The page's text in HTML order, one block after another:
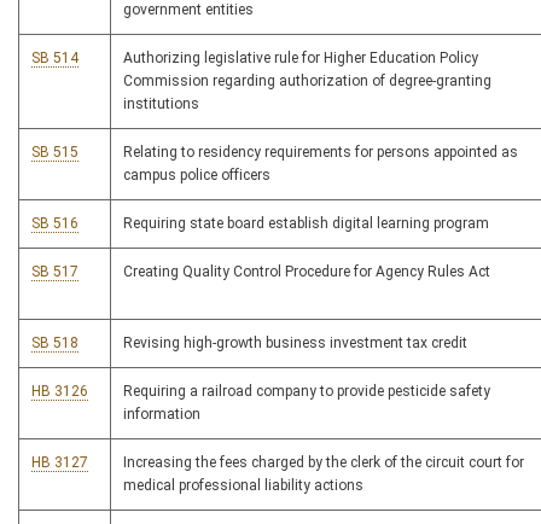
government entities
SB 514
Authorizing legislative rule for Higher Education Policy
Commission regarding authorization of degree-granting
institutions
SB 515
Relating to residency requirements for persons appointed as
campus police officers
SB 516 Requiring state board establish digital learning program
SB 517 Creating Quality Control Procedure for Agency Rules Act
SB 518 Revising high-growth business investment tax credit
HB 3126
Requiring a railroad company to provide pesticide safety
information
HB 3127
Increasing the fees charged by the clerk of the circuit court for
medical professional liability actions